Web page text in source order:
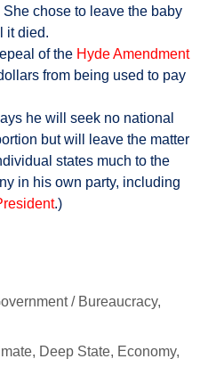
chose to leave the baby
it died.
of the Hyde Amendment
from being used to pay
he will seek no national
but will leave the matter
states much to the
in his own party, including
.)
/ Bureaucracy,
, Deep State, Economy,